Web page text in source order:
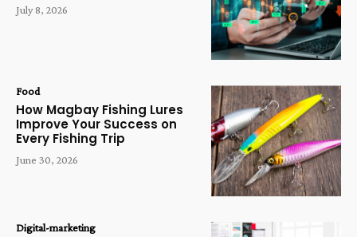
July 8, 2026
Food
How Magbay Fishing Lures
Improve Your Success on
Every Fishing Trip
June 30, 2026
Digital-marketing